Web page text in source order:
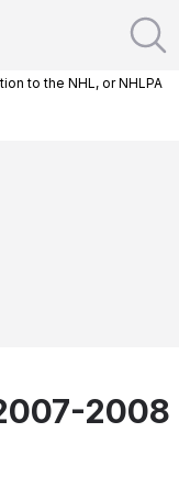
to the NHL, or NHLPA
2008